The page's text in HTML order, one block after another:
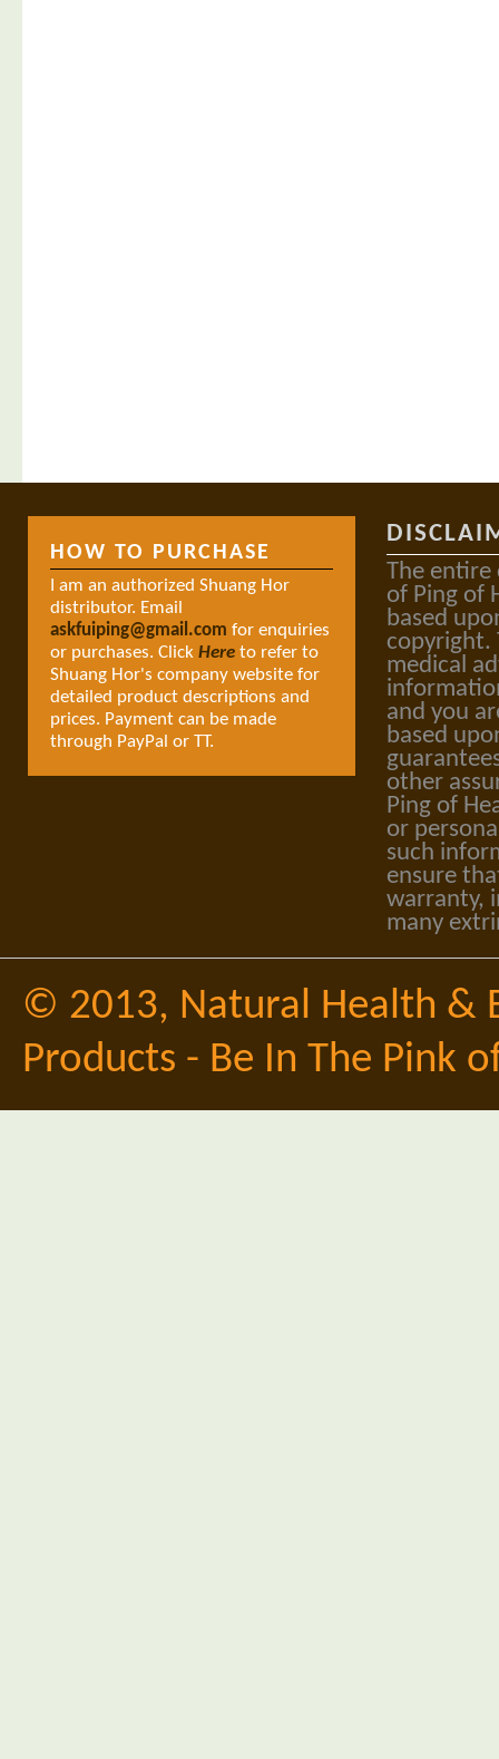
HOW TO PURCHASE
I am an authorized Shuang Hor
distributor. Email
askfuiping@gmail.com for enquiries
or purchases. Click Here to refer to
Shuang Hor's company website for
detailed product descriptions and
prices. Payment can be made
through PayPal or TT.
The entire
of Ping of
based
copyright.
medical
and you
based
other
Ping of
or
such
ensure
warranty,
many
© 2013, Natural Health &
Products - Be In The Pink